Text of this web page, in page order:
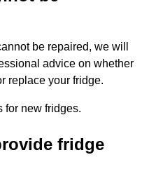
be repaired, we will
advice on whether
replace your fridge.
for new fridges.
fridge